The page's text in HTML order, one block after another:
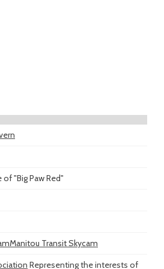
"Big Paw Red"
Manitou Transit Skycam
Representing the interests of